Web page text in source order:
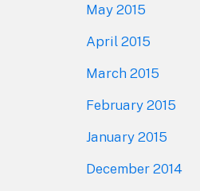
May 2015
April 2015
March 2015
February 2015
January 2015
December 2014